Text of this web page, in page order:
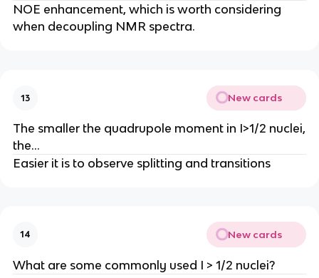
NOE enhancement, which is worth considering
when decoupling NMR spectra.
13 New cards
The smaller the quadrupole moment in I>1/2 nuclei,
the…
Easier it is to observe splitting and transitions
14 New cards
What are some commonly used I > 1/2 nuclei?